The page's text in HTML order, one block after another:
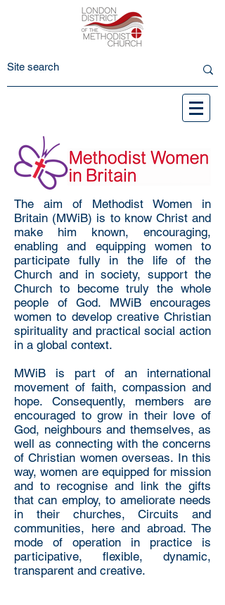
The aim of Methodist Women in
Britain (MWiB) is to know Christ and
make him known, encouraging,
enabling and equipping women to
participate fully in the life of the
Church and in society, support the
Church to become truly the whole
people of God. MWiB encourages
women to develop creative Christian
spirituality and practical social action
in a global context.
MWiB is part of an international
movement of faith, compassion and
hope. Consequently, members are
encouraged to grow in their love of
God, neighbours and themselves, as
well as connecting with the concerns
of Christian women overseas. In this
way, women are equipped for mission
and to recognise and link the gifts
that can employ, to ameliorate needs
in their churches, Circuits and
communities, here and abroad. The
mode of operation in practice is
participative, flexible, dynamic,
transparent and creative.